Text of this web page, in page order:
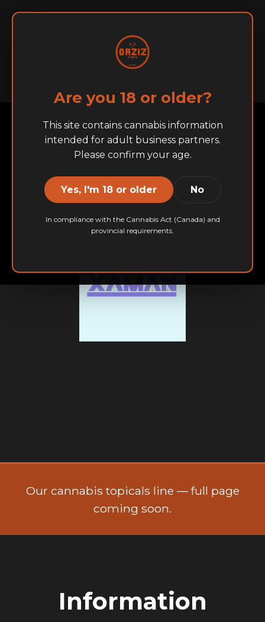
Are you 18 or older?
This site contains cannabis information
intended for adult business partners.
Please confirm your age.
Yes, I'm 18 or older No
In compliance with the Cannabis Act (Canada) and
provincial requirements.
Xaman
Our cannabis topicals line — full page
coming soon.
Information